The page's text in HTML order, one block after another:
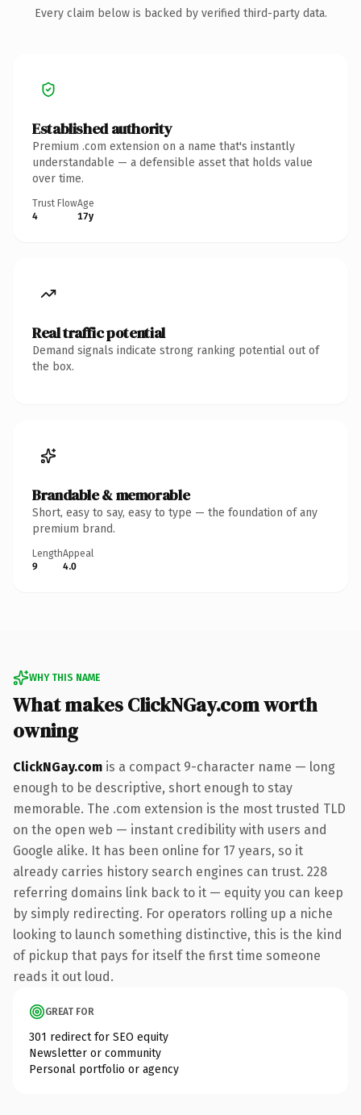
Every claim below is backed by verified third-party data.
Established authority
Premium .com extension on a name that's instantly
understandable — a defensible asset that holds value
over time.
Trust Flow
4
Age
17y
Real traffic potential
Demand signals indicate strong ranking potential out of
the box.
Brandable & memorable
Short, easy to say, easy to type — the foundation of any
premium brand.
Length
9
Appeal
4.0
WHY THIS NAME
What makes ClickNGay.com worth
owning
ClickNGay.com is a compact 9-character name — long
enough to be descriptive, short enough to stay
memorable. The .com extension is the most trusted TLD
on the open web — instant credibility with users and
Google alike. It has been online for 17 years, so it
already carries history search engines can trust. 228
referring domains link back to it — equity you can keep
by simply redirecting. For operators rolling up a niche
looking to launch something distinctive, this is the kind
of pickup that pays for itself the first time someone
reads it out loud.
GREAT FOR
301 redirect for SEO equity
Newsletter or community
Personal portfolio or agency